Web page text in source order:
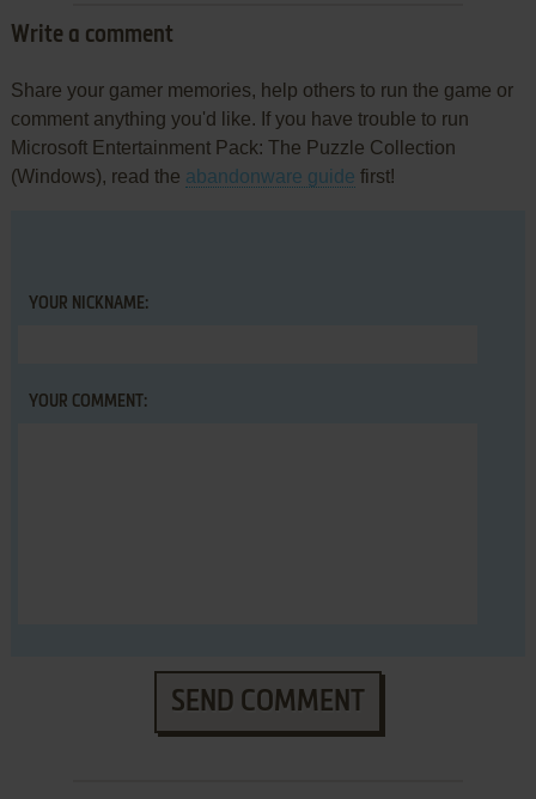
Write a comment
Share your gamer memories, help others to run the game or
comment anything you'd like. If you have trouble to run
Microsoft Entertainment Pack: The Puzzle Collection
(Windows), read the abandonware guide first!
YOUR NICKNAME:
YOUR COMMENT:
SEND COMMENT